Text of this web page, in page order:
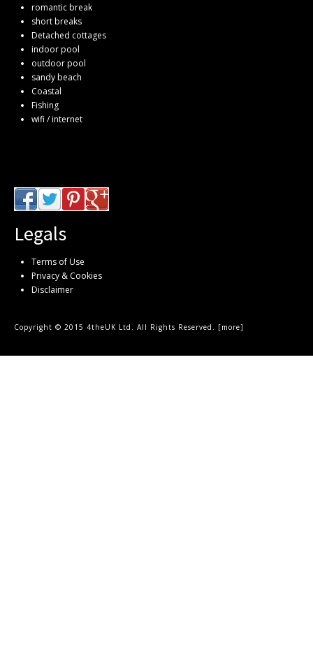
romantic break
short breaks
Detached cottages
indoor pool
outdoor pool
sandy beach
Coastal
Fishing
wifi / internet
Legals
Terms of Use
Privacy & Cookies
Disclaimer
Copyright © 2015 4theUK Ltd. All Rights Reserved. [more]